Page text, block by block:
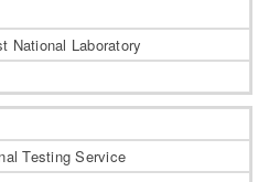
National Laboratory
Testing Service